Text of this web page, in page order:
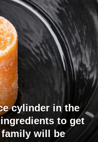
cylinder in the
to get
will be